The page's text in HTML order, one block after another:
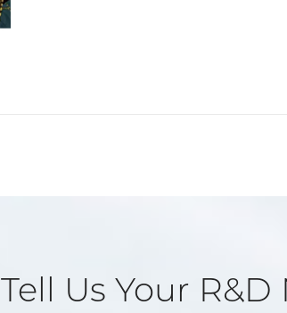
Tell Us Your R&D